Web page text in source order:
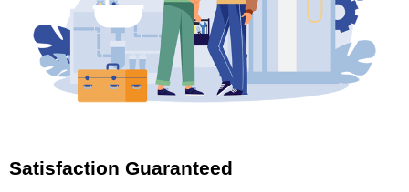
Satisfaction Guaranteed